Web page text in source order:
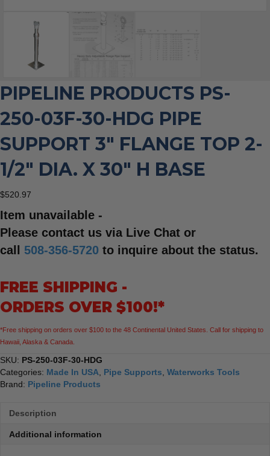
PIPELINE PRODUCTS PS-
250-03F-30-HDG PIPE
SUPPORT 3″ FLANGE TOP 2-
1/2″ DIA. X 30″ H BASE
$520.97
Item unavailable -
Please contact us via Live Chat or
call 508-356-5720 to inquire about the status.
FREE SHIPPING -
ORDERS OVER $100!*
*Free shipping on orders over $100 to the 48 Continental United States. Call for shipping to
Hawaii, Alaska & Canada.
SKU: PS-250-03F-30-HDG
Categories: Made In USA Pipe Supports Waterworks Tools
Brand: Pipeline Products
Description
Additional information